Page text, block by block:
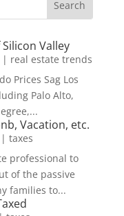
Valley
real estate trends
Prices Sag Los
Palo Alto,
Vacation, etc.
| taxes
professional to
of the passive
families to...